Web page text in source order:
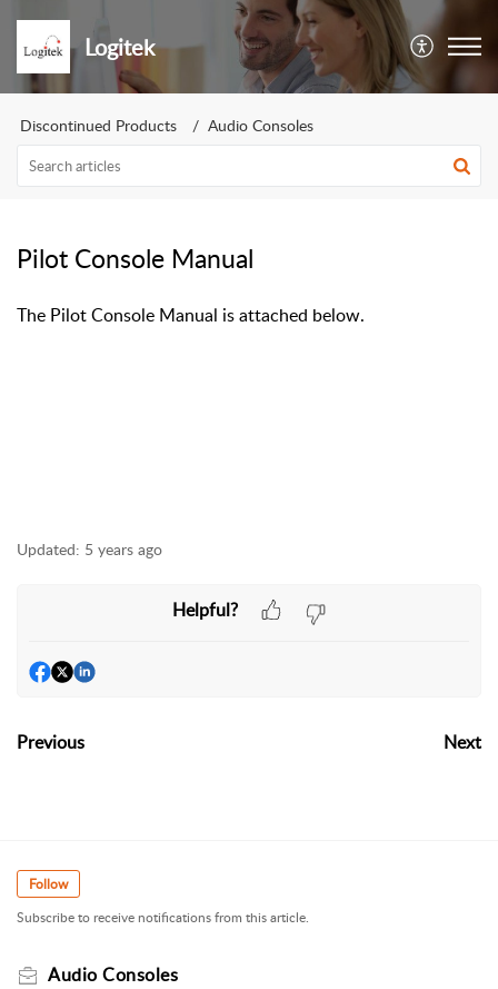
Logitek
Discontinued Products Audio Consoles
Pilot Console Manual
The Pilot Console Manual is attached below.
Updated: 5 years ago
Helpful?
Previous Next
Follow
Subscribe to receive notifications from this article.
Audio Consoles